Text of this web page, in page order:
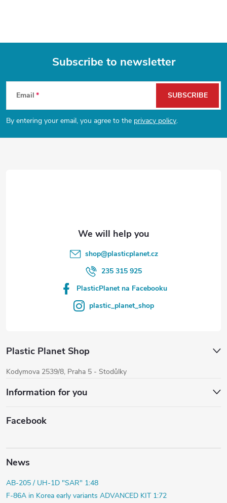
F
o
o
Subscribe to newsletter
Email
By entering your email, you agree to the privacy policy.
SUBSCRIBE
shop@plasticplanet.cz
235 315 925
PlasticPlanet na Facebooku
plastic_planet_shop
Plastic Planet Shop
Kodymova 2539/8, Praha 5 - Stodůlky
Information for you
Facebook
News
AB-205 / UH-1D "SAR" 1:48
F-86A in Korea early variants ADVANCED KIT 1:72